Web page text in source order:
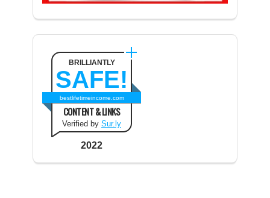
BRILLIANTLY
SAFE!
bestlifetimeincome.com
CONTENT & LINKS
Verified by Sur.ly
2022